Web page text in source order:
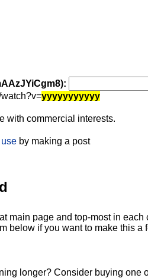
yyyyyyyyyyy
with commercial interests.
by making a post
main page and top-most in
below if you want to make this a
longer? Consider buying one